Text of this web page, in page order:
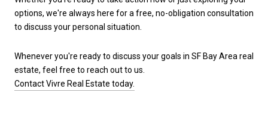
options, we're always here for a free, no-obligation consultation
to discuss your personal situation.
Whenever you're ready to discuss your goals in SF Bay Area real
estate, feel free to reach out to us.
Contact Vivre Real Estate today.